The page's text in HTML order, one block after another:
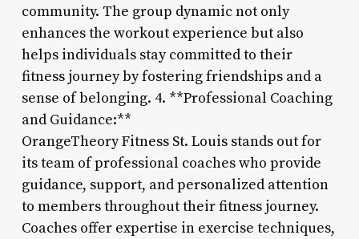
community. The group dynamic not only
enhances the workout experience but also
helps individuals stay committed to their
fitness journey by fostering friendships and a
sense of belonging. 4. **Professional Coaching
and Guidance:**
OrangeTheory Fitness St. Louis stands out for
its team of professional coaches who provide
guidance, support, and personalized attention
to members throughout their fitness journey.
Coaches offer expertise in exercise techniques,